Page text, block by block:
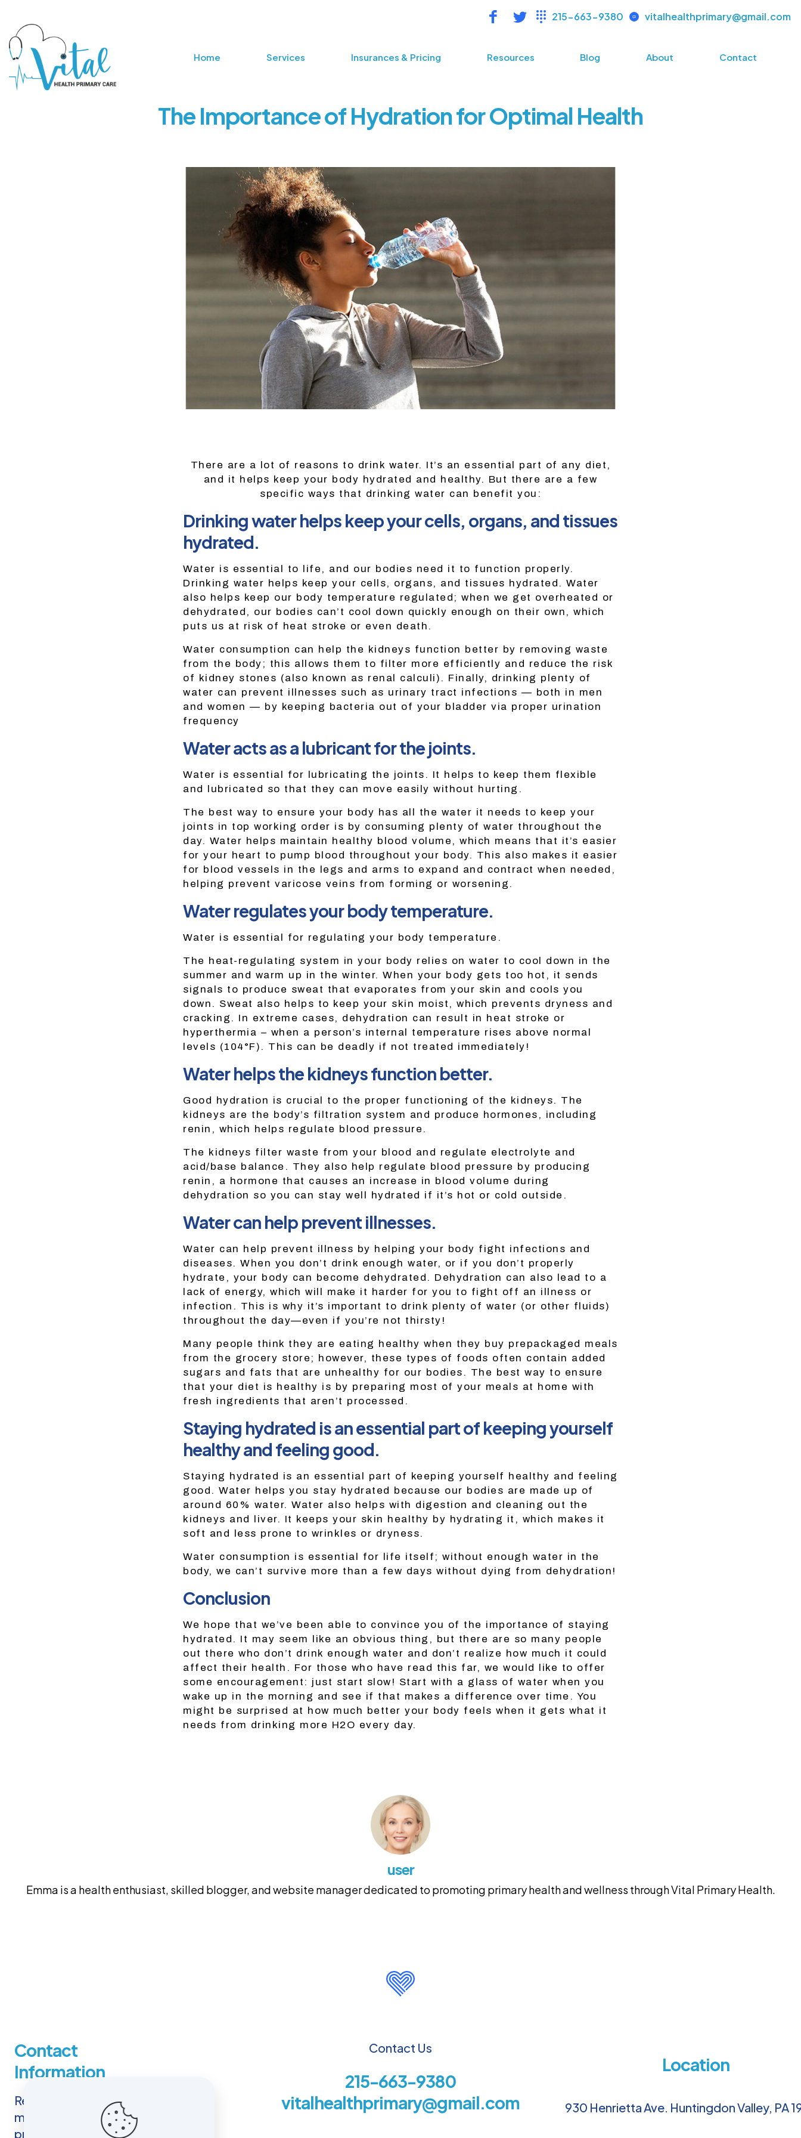
215-663-9380 vitalhealthprimary@gmail.com
Home Services Insurances & Pricing Resources Blog About Contact
The Importance of Hydration for Optimal Health
There are a lot of reasons to drink water. It’s an essential part of any diet,
and it helps keep your body hydrated and healthy. But there are a few
specific ways that drinking water can benefit you:
Drinking water helps keep your cells, organs, and tissues
hydrated.
Water is essential to life, and our bodies need it to function properly.
Drinking water helps keep your cells, organs, and tissues hydrated. Water
also helps keep our body temperature regulated; when we get overheated or
dehydrated, our bodies can’t cool down quickly enough on their own, which
puts us at risk of heat stroke or even death.
Water consumption can help the kidneys function better by removing waste
from the body; this allows them to filter more efficiently and reduce the risk
of kidney stones (also known as renal calculi). Finally, drinking plenty of
water can prevent illnesses such as urinary tract infections — both in men
and women — by keeping bacteria out of your bladder via proper urination
frequency
Water acts as a lubricant for the joints.
Water is essential for lubricating the joints. It helps to keep them flexible
and lubricated so that they can move easily without hurting.
The best way to ensure your body has all the water it needs to keep your
joints in top working order is by consuming plenty of water throughout the
day. Water helps maintain healthy blood volume, which means that it’s easier
for your heart to pump blood throughout your body. This also makes it easier
for blood vessels in the legs and arms to expand and contract when needed,
helping prevent varicose veins from forming or worsening.
Water regulates your body temperature.
Water is essential for regulating your body temperature.
The heat-regulating system in your body relies on water to cool down in the
summer and warm up in the winter. When your body gets too hot, it sends
signals to produce sweat that evaporates from your skin and cools you
down. Sweat also helps to keep your skin moist, which prevents dryness and
cracking. In extreme cases, dehydration can result in heat stroke or
hyperthermia – when a person’s internal temperature rises above normal
levels (104°F). This can be deadly if not treated immediately!
Water helps the kidneys function better.
Good hydration is crucial to the proper functioning of the kidneys. The
kidneys are the body’s filtration system and produce hormones, including
renin, which helps regulate blood pressure.
The kidneys filter waste from your blood and regulate electrolyte and
acid/base balance. They also help regulate blood pressure by producing
renin, a hormone that causes an increase in blood volume during
dehydration so you can stay well hydrated if it’s hot or cold outside.
Water can help prevent illnesses.
Water can help prevent illness by helping your body fight infections and
diseases. When you don’t drink enough water, or if you don’t properly
hydrate, your body can become dehydrated. Dehydration can also lead to a
lack of energy, which will make it harder for you to fight off an illness or
infection. This is why it’s important to drink plenty of water (or other fluids)
throughout the day—even if you’re not thirsty!
Many people think they are eating healthy when they buy prepackaged meals
from the grocery store; however, these types of foods often contain added
sugars and fats that are unhealthy for our bodies. The best way to ensure
that your diet is healthy is by preparing most of your meals at home with
fresh ingredients that aren’t processed.
Staying hydrated is an essential part of keeping yourself
healthy and feeling good.
Staying hydrated is an essential part of keeping yourself healthy and feeling
good. Water helps you stay hydrated because our bodies are made up of
around 60% water. Water also helps with digestion and cleaning out the
kidneys and liver. It keeps your skin healthy by hydrating it, which makes it
soft and less prone to wrinkles or dryness.
Water consumption is essential for life itself; without enough water in the
body, we can’t survive more than a few days without dying from dehydration!
Conclusion
We hope that we’ve been able to convince you of the importance of staying
hydrated. It may seem like an obvious thing, but there are so many people
out there who don’t drink enough water and don’t realize how much it could
affect their health. For those who have read this far, we would like to offer
some encouragement: just start slow! Start with a glass of water when you
wake up in the morning and see if that makes a difference over time. You
might be surprised at how much better your body feels when it gets what it
needs from drinking more H2O every day.
user
Emma is a health enthusiast, skilled blogger, and website manager dedicated to promoting primary health and wellness through Vital Primary Health.
Contact
Information
Reaching out to us is easy. You
may use the contact details
provided here, including our
Contact Us
215-663-9380
vitalhealthprimary@gmail.com
Location
930 Henrietta Ave. Huntingdon Valley, PA